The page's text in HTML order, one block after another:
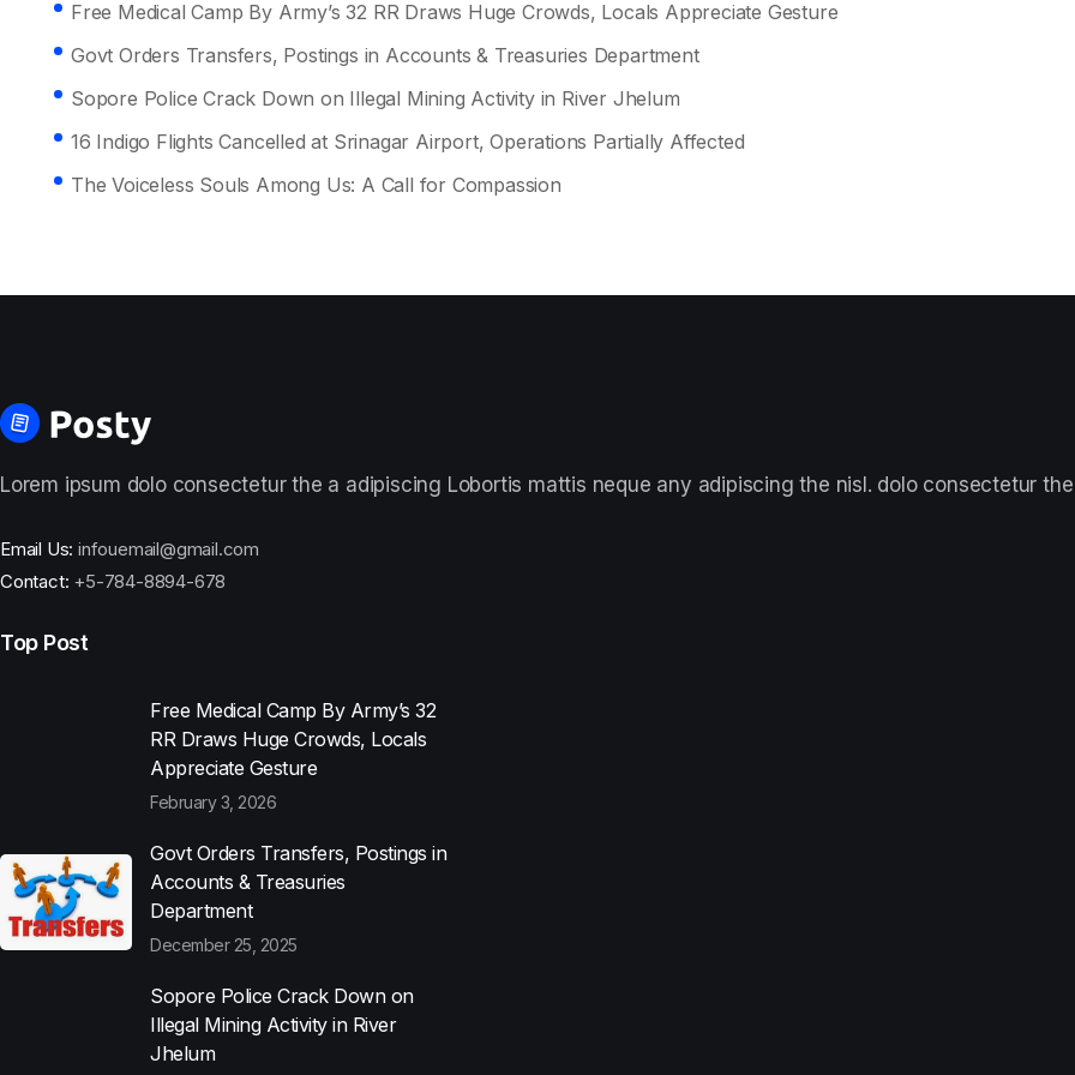
Free Medical Camp By Army’s 32 RR Draws Huge Crowds, Locals Appreciate Gesture
Govt Orders Transfers, Postings in Accounts & Treasuries Department
Sopore Police Crack Down on Illegal Mining Activity in River Jhelum
16 Indigo Flights Cancelled at Srinagar Airport, Operations Partially Affected
The Voiceless Souls Among Us: A Call for Compassion
Lorem ipsum dolo consectetur the a adipiscing Lobortis mattis neque any adipiscing the nisl. dolo consectetur
Email Us: infouemail@gmail.com
Contact: +5-784-8894-678
Top Post
Free Medical Camp By Army’s 32
RR Draws Huge Crowds, Locals
Appreciate Gesture
February 3, 2026
Govt Orders Transfers, Postings in
Accounts & Treasuries
Department
December 25, 2025
Sopore Police Crack Down on
Illegal Mining Activity in River
Jhelum